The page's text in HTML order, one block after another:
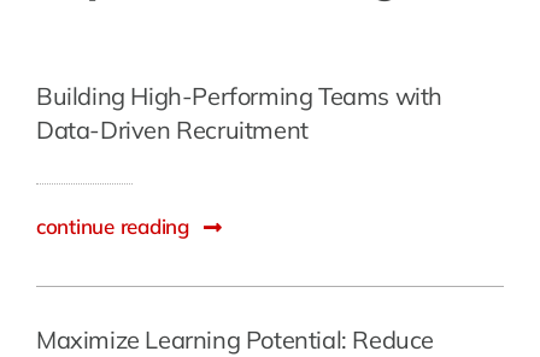
Building High-Performing Teams with
Data-Driven Recruitment
continue reading
Maximize Learning Potential: Reduce